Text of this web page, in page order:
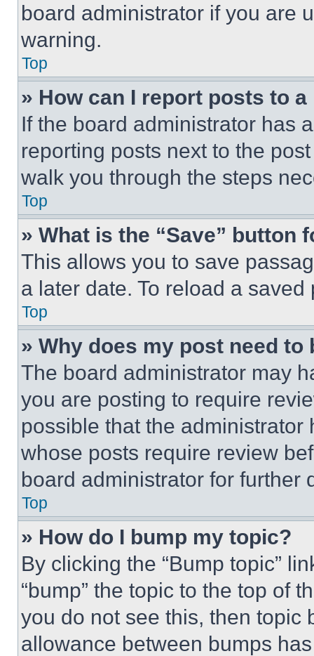
board administrator if you are
warning.
Top
» How can I report posts to
If the board administrator has
reporting posts next to the
walk you through the steps
Top
» What is the “Save” button
This allows you to save
a later date. To reload a
Top
» Why does my post need to
The board administrator may
you are posting to require
possible that the
whose posts require review
board administrator for further
Top
» How do I bump my topic?
By clicking the “Bump topic”
“bump” the topic to the top of
you do not see this, then topic
allowance between bumps